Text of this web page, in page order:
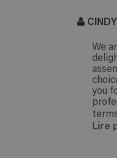
We
you
Lire